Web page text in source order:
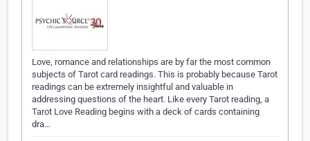
Love, romance and relationships are by far the most common
subjects of Tarot card readings. This is probably because Tarot
readings can be extremely insightful and valuable in
addressing questions of the heart. Like every Tarot reading, a
Tarot Love Reading begins with a deck of cards containing
dra…